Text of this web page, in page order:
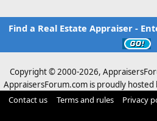
Find a Real Estate Appraiser -
Copyright © 2000-2026,
AppraisersForum.com is proudly hosted
Contact us Terms and rules Privacy